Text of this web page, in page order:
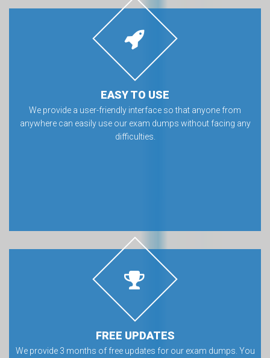
EASY TO USE
We provide a user-friendly interface so that anyone from
anywhere can easily use our exam dumps without facing any
difficulties.
FREE UPDATES
We provide 3 months of free updates for our exam dumps. You